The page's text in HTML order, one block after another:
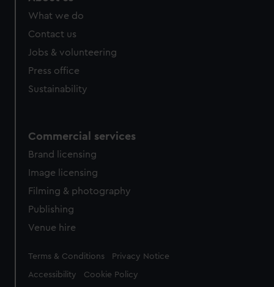
What we do
Contact us
Jobs & volunteering
Press office
Sustainability
Commercial services
Brand licensing
Image licensing
Filming & photography
Publishing
Venue hire
Legal
Terms & Conditions Privacy Notice
Accessibility Cookie Policy